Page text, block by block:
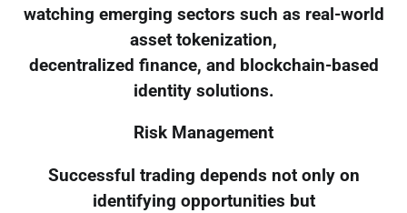
watching emerging sectors such as real-world
asset tokenization,
decentralized finance, and blockchain-based
identity solutions.
Risk Management
Successful trading depends not only on
identifying opportunities but